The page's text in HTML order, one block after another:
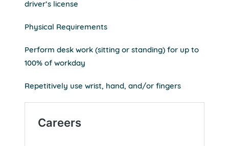
driver’s license
Physical Requirements
Perform desk work (sitting or standing) for up to
100% of workday
Repetitively use wrist, hand, and/or fingers